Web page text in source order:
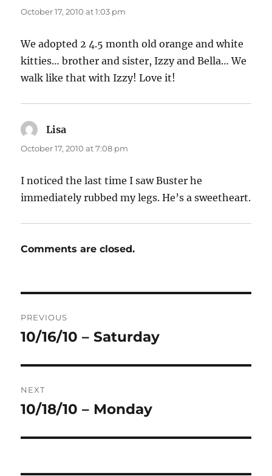
October 17, 2010 at 1:03 pm
We adopted 2 4.5 month old orange and white
kitties… brother and sister, Izzy and Bella… We
walk like that with Izzy! Love it!
Lisa
October 17, 2010 at 7:08 pm
I noticed the last time I saw Buster he
immediately rubbed my legs. He’s a sweetheart.
Comments are closed.
navigation
PREVIOUS
Previous
10/16/10 – Saturday
NEXT
Next
10/18/10 – Monday